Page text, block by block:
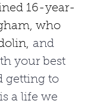
16-year-
who
and
your best
getting to
a life we